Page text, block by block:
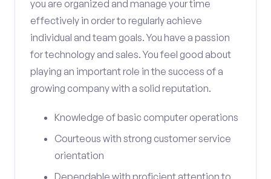
you are organized and manage your time
effectively in order to regularly achieve
individual and team goals. You have a passion
for technology and sales. You feel good about
playing an important role in the success of a
growing company with a solid reputation.
Knowledge of basic computer operations
Courteous with strong customer service
orientation
Dependable with proficient attention to